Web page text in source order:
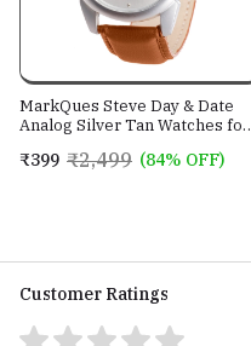
MarkQues Steve Day & Date
Analog Silver Tan Watches for
₹399 ₹2,499 (84% OFF)
Customer Ratings